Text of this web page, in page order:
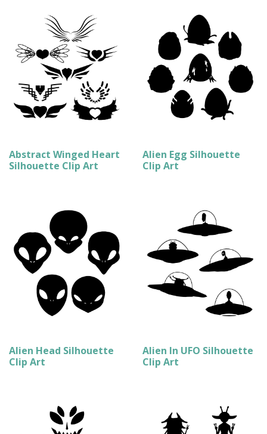
Abstract Winged Heart
Silhouette Clip Art
Alien Egg Silhouette
Clip Art
Alien Head Silhouette
Clip Art
Alien In UFO Silhouette
Clip Art